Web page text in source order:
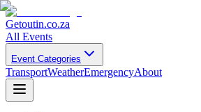
Getoutin.co.za
All Events
Event Categories
TransportWeatherEmergencyAbout